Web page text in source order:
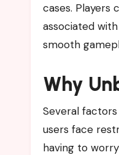
cases. Players
associated
smooth
Why
Several
users face
having to